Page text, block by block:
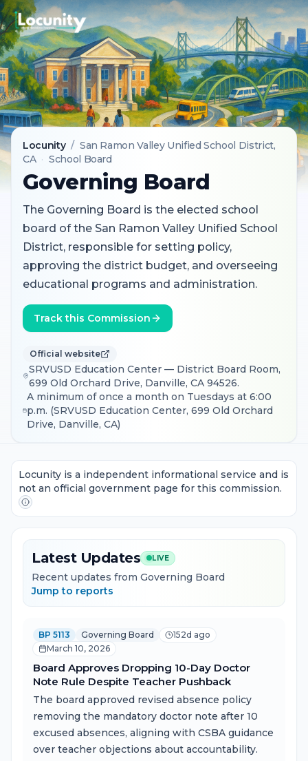
Locunity / San Ramon Valley Unified School District,
CA · School Board
Governing Board
The Governing Board is the elected school
board of the San Ramon Valley Unified School
District, responsible for setting policy,
approving the district budget, and overseeing
educational programs and administration.
Track this Commission
Official website
SRVUSD Education Center — District Board Room,
699 Old Orchard Drive, Danville, CA 94526.
A minimum of once a month on Tuesdays at 6:00
p.m. (SRVUSD Education Center, 699 Old Orchard
Drive, Danville, CA)
Locunity is a independent informational service and is
not an official government page for this commission.
Latest Updates LIVE
Recent updates from Governing Board
Jump to reports
BP 5113 Governing Board
152d ago
March 10, 2026
Board Approves Dropping 10-Day Doctor
Note Rule Despite Teacher Pushback
The board approved revised absence policy
removing the mandatory doctor note after 10
excused absences, aligning with CSBA guidance
over teacher objections about accountability.